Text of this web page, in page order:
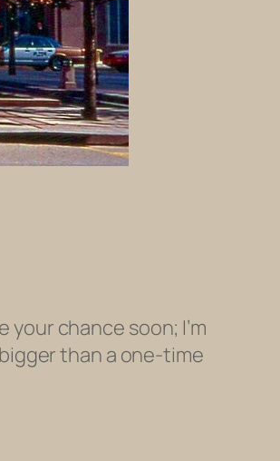
your chance soon; I’m
than a one-time